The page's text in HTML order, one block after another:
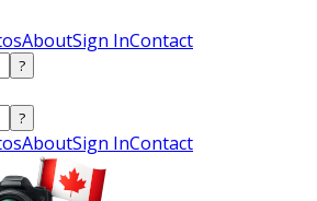
AboutSign InContact
?
?
AboutSign InContact